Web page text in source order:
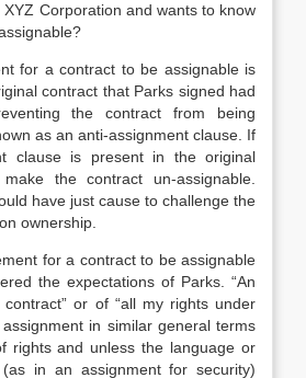
Corporation and wants to know
for a contract to be assignable is
contract that Parks signed had
the contract from being
as an anti-assignment clause. If
clause is present in the original
the contract un-assignable.
have just cause to challenge the
ownership.
for a contract to be assignable
the expectations of Parks. “An
contract” or of “all my rights under
in similar general terms
rights and unless the language or
in an assignment for security)